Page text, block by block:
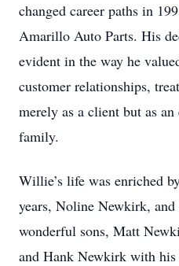
changed career paths in
Amarillo Auto Parts. His
evident in the way he
customer relationships,
merely as a client but as
family.
Willie’s life was enriched
years, Noline Newkirk,
wonderful sons, Matt
and Hank Newkirk with